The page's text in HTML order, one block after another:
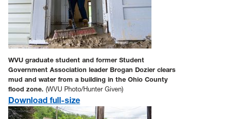
WVU graduate student and former Student
Government Association leader Brogan Dozier clears
mud and water from a building in the Ohio County
flood zone. (WVU Photo/Hunter Given)
Download full-size